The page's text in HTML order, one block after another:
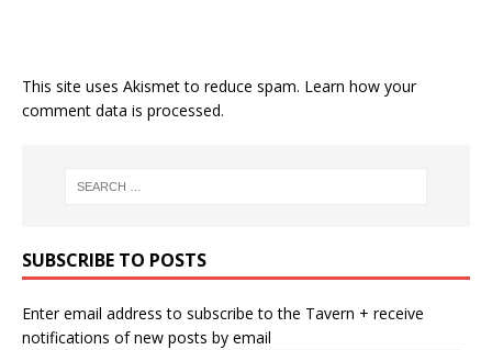
This site uses Akismet to reduce spam. Learn how your
comment data is processed.
SUBSCRIBE TO POSTS
Enter email address to subscribe to the Tavern + receive
notifications of new posts by email